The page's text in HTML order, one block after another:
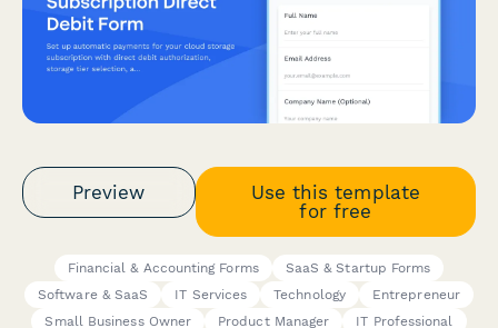
Preview
Use this template
for free
Financial & Accounting Forms
SaaS & Startup Forms
Software & SaaS
IT Services Technology
Entrepreneur
Small Business Owner
Product Manager
IT Professional